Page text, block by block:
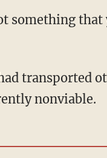
nonviable.